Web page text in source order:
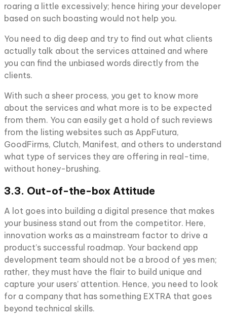
roaring a little excessively; hence hiring your developer
based on such boasting would not help you.
You need to dig deep and try to find out what clients
actually talk about the services attained and where
you can find the unbiased words directly from the
clients.
With such a sheer process, you get to know more
about the services and what more is to be expected
from them. You can easily get a hold of such reviews
from the listing websites such as AppFutura,
GoodFirms, Clutch, Manifest, and others to understand
what type of services they are offering in real-time,
without honey-brushing.
3.3. Out-of-the-box Attitude
A lot goes into building a digital presence that makes
your business stand out from the competitor. Here,
innovation works as a mainstream factor to drive a
product’s successful roadmap. Your backend app
development team should not be a brood of yes men;
rather, they must have the flair to build unique and
capture your users’ attention. Hence, you need to look
for a company that has something EXTRA that goes
beyond technical skills.